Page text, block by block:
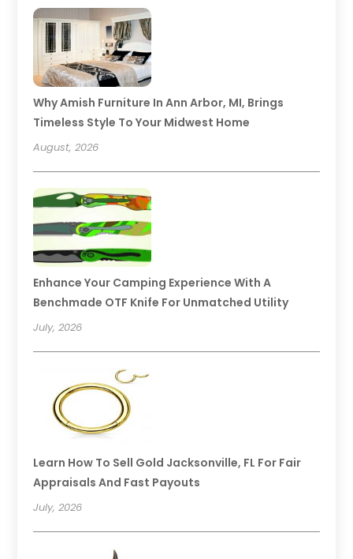
Why Amish Furniture In Ann Arbor, MI, Brings
Timeless Style To Your Midwest Home
August, 2026
Enhance Your Camping Experience With A
Benchmade OTF Knife For Unmatched Utility
July, 2026
Learn How To Sell Gold Jacksonville, FL For Fair
Appraisals And Fast Payouts
July, 2026